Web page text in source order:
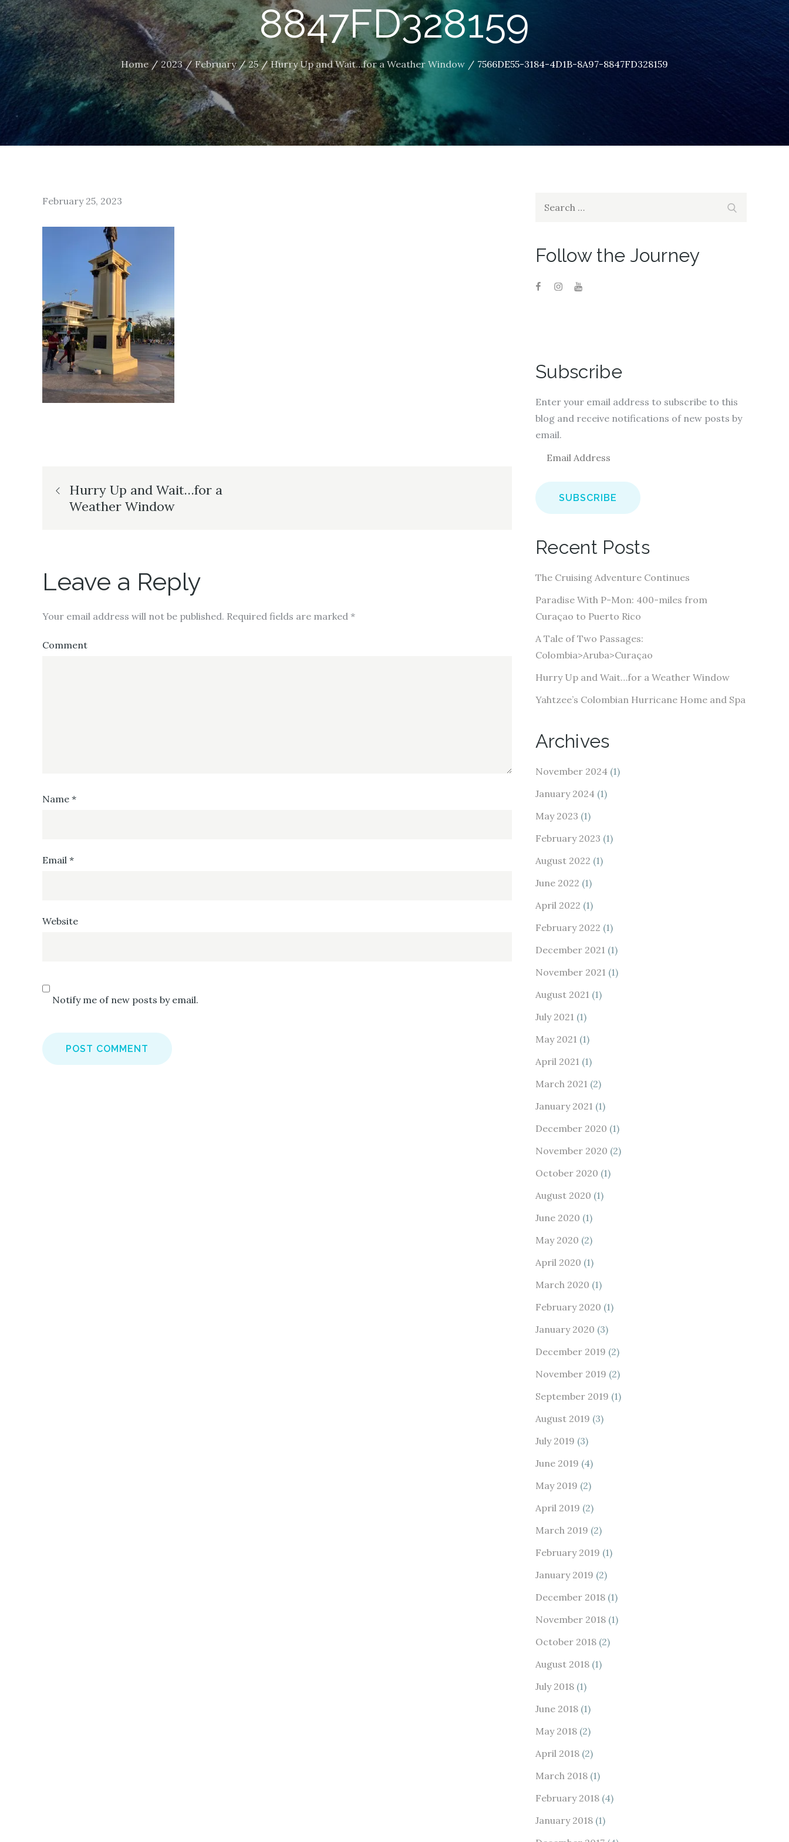
8847FD328159
Home 2023 February 25 Hurry Up and Wait…for a Weather Window 7566DE55-3184-4D1B-8A97-8847FD328159
Posted
February 25, 2023
Post
navigation
Hurry Up and Wait…for a
Weather Window
Leave a Reply
Your email address will not be published. Required fields are marked *
Comment
Name *
Email *
Website
Notify me of new posts by email.
Follow the Journey
Subscribe
Enter your email address to subscribe to this
blog and receive notifications of new posts by
email.
a
i
d
r
e
s
Recent Posts
The Cruising Adventure Continues
Paradise With P-Mon: 400-miles from
Curaçao to Puerto Rico
A Tale of Two Passages:
Colombia>Aruba>Curaçao
Hurry Up and Wait…for a Weather Window
Yahtzee’s Colombian Hurricane Home and Spa
Archives
November 2024 (1)
January 2024 (1)
May 2023 (1)
February 2023 (1)
August 2022 (1)
June 2022 (1)
April 2022 (1)
February 2022 (1)
December 2021 (1)
November 2021 (1)
August 2021 (1)
July 2021 (1)
May 2021 (1)
April 2021 (1)
March 2021 (2)
January 2021 (1)
December 2020 (1)
November 2020 (2)
October 2020 (1)
August 2020 (1)
June 2020 (1)
May 2020 (2)
April 2020 (1)
March 2020 (1)
February 2020 (1)
January 2020 (3)
December 2019 (2)
November 2019 (2)
September 2019 (1)
August 2019 (3)
July 2019 (3)
June 2019 (4)
May 2019 (2)
April 2019 (2)
March 2019 (2)
February 2019 (1)
January 2019 (2)
December 2018 (1)
November 2018 (1)
October 2018 (2)
August 2018 (1)
July 2018 (1)
June 2018 (1)
May 2018 (2)
April 2018 (2)
March 2018 (1)
February 2018 (4)
January 2018 (1)